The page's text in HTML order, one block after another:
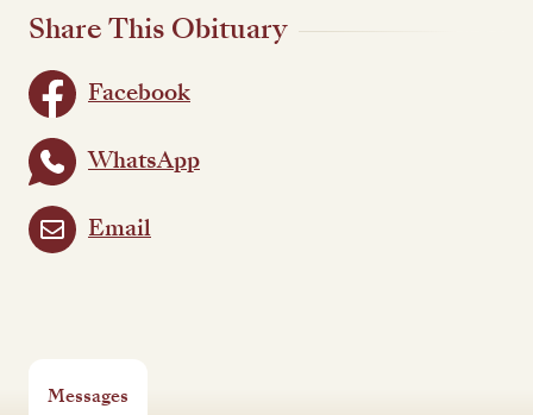
Share This Obituary
Facebook
WhatsApp
Email
Messages